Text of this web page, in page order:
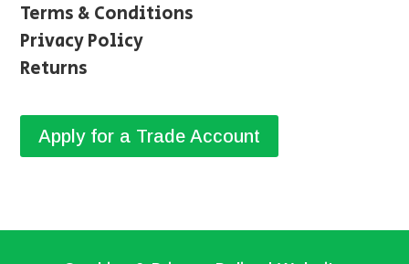
Terms & Conditions
Privacy Policy
Returns
Apply for a Trade Account